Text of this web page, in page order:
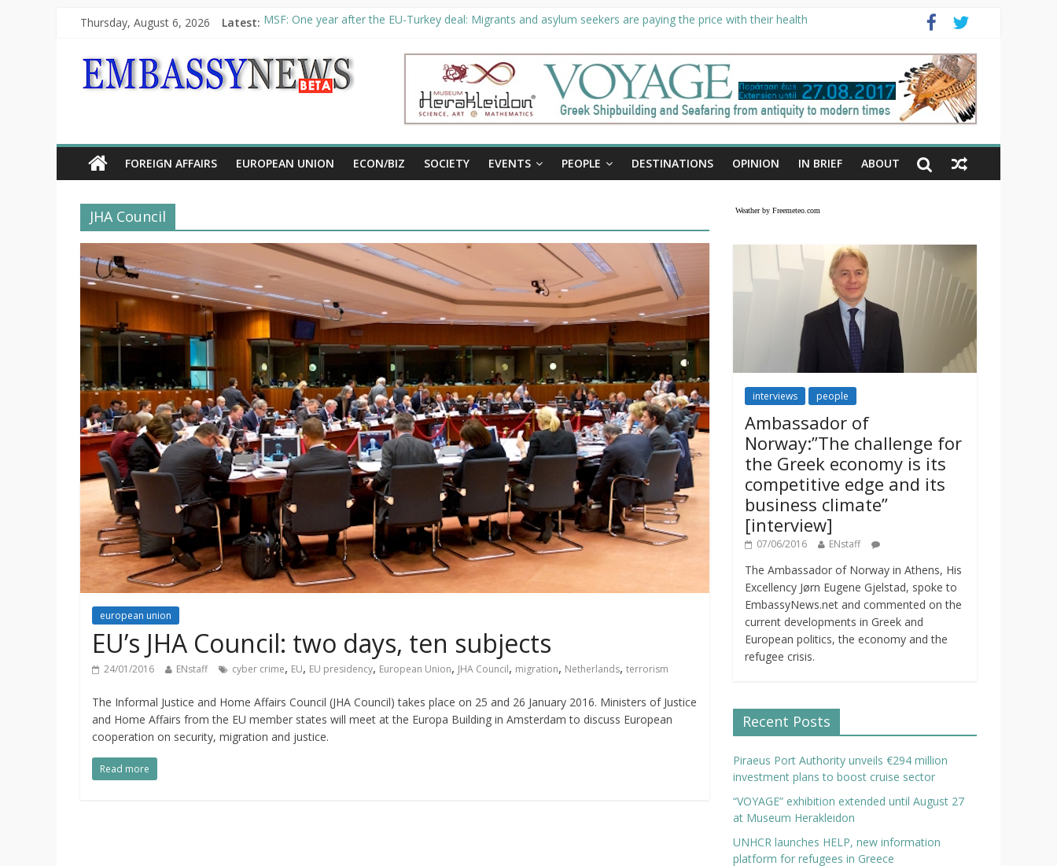
Thursday, August 6, 2026 Latest: MSF: One year after the EU-Turkey deal: Migrants and asylum seekers are paying the price with their health
“VOYAGE” exhibition extended until August 27 at Museum Herakleidon
UNHCR launches HELP, new information platform for refugees in Greece
10th Poetry Recital
FOREIGN AFFAIRS EUROPEAN UNION ECON/BIZ SOCIETY EVENTS PEOPLE DESTINATIONS OPINION IN BRIEF ABOUT
JHA Council
european union
EU’s JHA Council: two days, ten subjects
24/01/2016 ENstaff cyber crime, EU, EU presidency, European Union, JHA Council, migration, Netherlands, terrorism
The Informal Justice and Home Affairs Council (JHA Council) takes place on 25 and 26 January 2016. Ministers of Justice
and Home Affairs from the EU member states will meet at the Europa Building in Amsterdam to discuss European
cooperation on security, migration and justice.
Read more
Weather by Freemeteo.com
interviews people
Ambassador of
Norway:”The challenge for
the Greek economy is its
competitive edge and its
business climate”
[interview]
07/06/2016 ENstaff
The Ambassador of Norway in Athens, His
Excellency Jørn Eugene Gjelstad, spoke to
EmbassyNews.net and commented on the
current developments in Greek and
European politics, the economy and the
refugee crisis.
Recent Posts
Piraeus Port Authority unveils €294 million
investment plans to boost cruise sector
“VOYAGE” exhibition extended until August 27
at Museum Herakleidon
UNHCR launches HELP, new information
platform for refugees in Greece